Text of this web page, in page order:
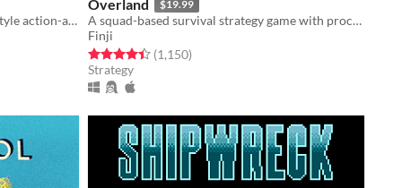
Procedurally generated Gameboy-style action-adventure game
Overland $19.99
A squad-based survival strategy game with procedurally generated levels set in post-apocalyptic North America.
Finji
Rated 4.4 out of 5 stars
(1,150total ratings
)
Strategy